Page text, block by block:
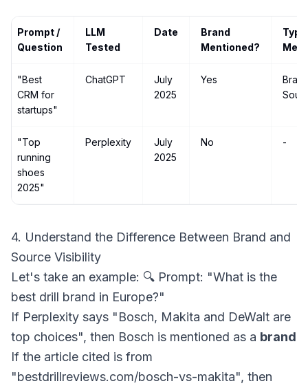
Prompt /
Question
LLM
Tested
Date
Brand
Mentioned?
"Best
CRM for
startups"
ChatGPT
July
2025
Yes
"Top
running
shoes
2025"
Perplexity
July
2025
No -
4. Understand the Difference Between Brand and
Source Visibility
Let's take an example: 🔍 Prompt: "What is the
best drill brand in Europe?"
If Perplexity says "Bosch, Makita and DeWalt are
top choices", then Bosch is mentioned as a brand
If the article cited is from
"bestdrillreviews.com/bosch-vs-makita", then